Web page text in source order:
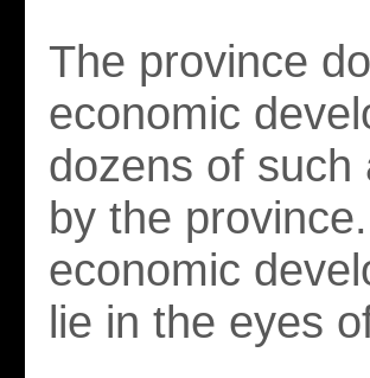
The province
economic
dozens of such
by the
economic
lie in the eyes